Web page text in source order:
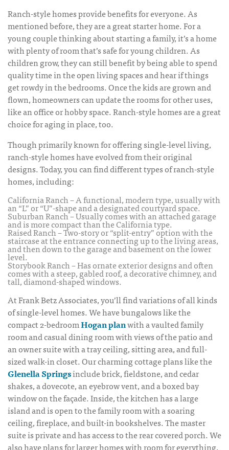
Ranch-style homes provide benefits for everyone. As
mentioned before, they are a great starter home. For a
young couple thinking about starting a family, it’s a home
with plenty of room that’s safe for young children. As
children grow, they can still benefit by being able to spend
quality time in the open living spaces and hear if things
get rowdy in the bedrooms. Once the kids are grown and
flown, homeowners can update the rooms for other uses,
like an office or hobby space. Ranch-style homes are a great
choice for aging in place, too.
Though primarily known for offering single-level living,
ranch-style homes have evolved from their original
designs. Today, you can find different types of ranch-style
homes, including:
California Ranch – A functional, modern type, usually with
an “L” or “U”-shape and a designated courtyard space.
Suburban Ranch – Usually comes with an attached garage
and is more compact than the California type.
Raised Ranch – Two-story or “split-entry” option with the
staircase at the entrance connecting up to the living areas,
and then down to the garage and basement on the lower
level.
Storybook Ranch – Has ornate exterior designs and often
comes with a steep, gabled roof, a decorative chimney, and
tall, diamond-shaped windows.
At Frank Betz Associates, you’ll find variations of all kinds
of single-level homes. We have bungalows like the
compact 2-bedroomHogan planwith a vaulted family
room and casual dining room with views of the patio and
an owner suite with a tray ceiling, sitting area, and full-
sized walk-in closet. Our charming cottage plans like the
Glenella Springsinclude brick, fieldstone, and cedar
shakes, a dovecote, an eyebrow vent, and a boxed bay
window on the façade. Inside, the kitchen has a large
island and is open to the family room with a soaring
ceiling, fireplace, and built-in bookshelves. The master
suite is private and has access to the rear covered porch. We
also have plans for larger homes with room for everything,